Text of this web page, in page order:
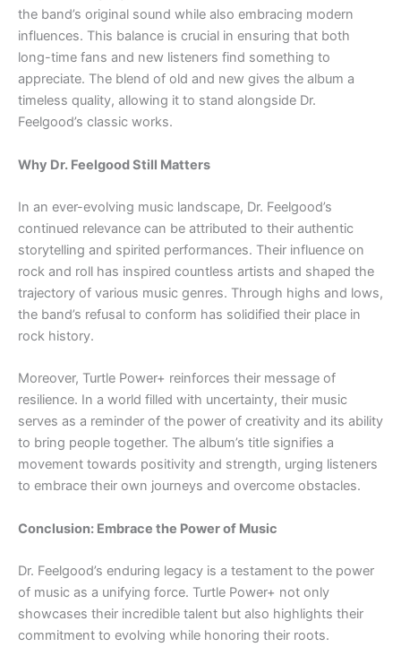
the band’s original sound while also embracing modern
influences. This balance is crucial in ensuring that both
long-time fans and new listeners find something to
appreciate. The blend of old and new gives the album a
timeless quality, allowing it to stand alongside Dr.
Feelgood’s classic works.
Why Dr. Feelgood Still Matters
In an ever-evolving music landscape, Dr. Feelgood’s
continued relevance can be attributed to their authentic
storytelling and spirited performances. Their influence on
rock and roll has inspired countless artists and shaped the
trajectory of various music genres. Through highs and lows,
the band’s refusal to conform has solidified their place in
rock history.
Moreover, Turtle Power+ reinforces their message of
resilience. In a world filled with uncertainty, their music
serves as a reminder of the power of creativity and its ability
to bring people together. The album’s title signifies a
movement towards positivity and strength, urging listeners
to embrace their own journeys and overcome obstacles.
Conclusion: Embrace the Power of Music
Dr. Feelgood’s enduring legacy is a testament to the power
of music as a unifying force. Turtle Power+ not only
showcases their incredible talent but also highlights their
commitment to evolving while honoring their roots.